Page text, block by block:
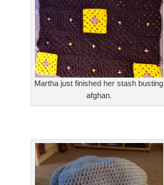
Martha just finished her stash busting
afghan.